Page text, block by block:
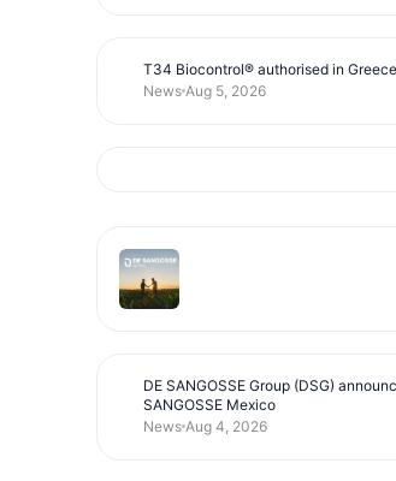
T34 Biocontrol® authorised in
News Aug 5, 2026
DE SANGOSSE Group (DSG)
SANGOSSE Mexico
News Aug 4, 2026